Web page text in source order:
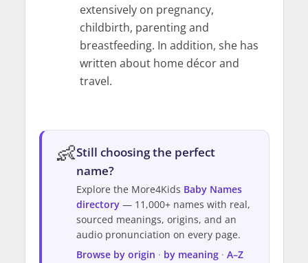
extensively on pregnancy,
childbirth, parenting and
breastfeeding. In addition, she has
written about home décor and
travel.
👶Still choosing the perfect
name?
Explore the More4Kids Baby Names
directory— 11,000+ names with real,
sourced meanings, origins, and an
audio pronunciation on every page.
Browse by origin · by meaning· A–Z